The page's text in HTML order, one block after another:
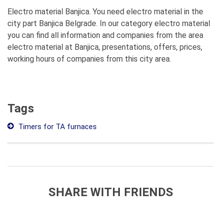
Electro material Banjica. You need electro material in the
city part Banjica Belgrade. In our category electro material
you can find all information and companies from the area
electro material at Banjica, presentations, offers, prices,
working hours of companies from this city area.
Tags
Timers for TA furnaces
SHARE WITH FRIENDS